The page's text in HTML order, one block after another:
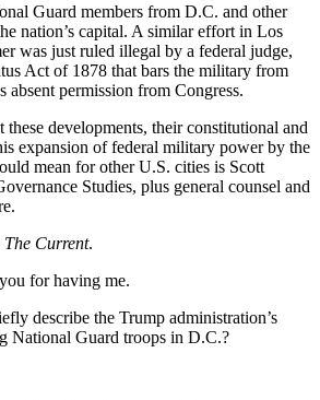
Guard members from D.C. and other
nation’s capital. A similar effort in Los
was just ruled illegal by a federal judge,
Act of 1878 that bars the military from
absent permission from Congress.
developments, their constitutional and
expansion of federal military power by the
mean for other U.S. cities is Scott
Studies, plus general counsel and
The Current.
for having me.
describe the Trump administration’s
National Guard troops in D.C.?